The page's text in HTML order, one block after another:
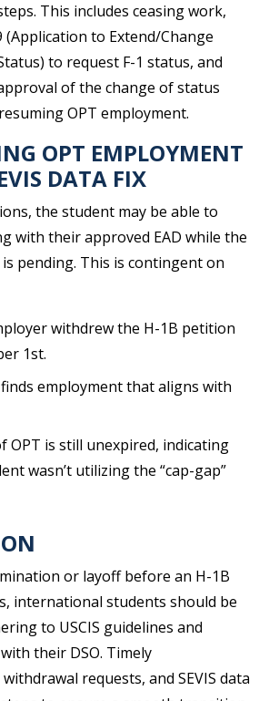
This includes ceasing work,
(Application to Extend/Change
to request F-1 status, and
of the change of status
OPT employment.
OPT EMPLOYMENT
DATA FIX
the student may be able to
with their approved EAD while the
is pending. This is contingent on
withdrew the H-1B petition
1st.
employment that aligns with
OPT is still unexpired, indicating
wasn’t utilizing the “cap-gap”
or layoff before an H-1B
international students should be
to USCIS guidelines and
their DSO. Timely
requests, and SEVIS data